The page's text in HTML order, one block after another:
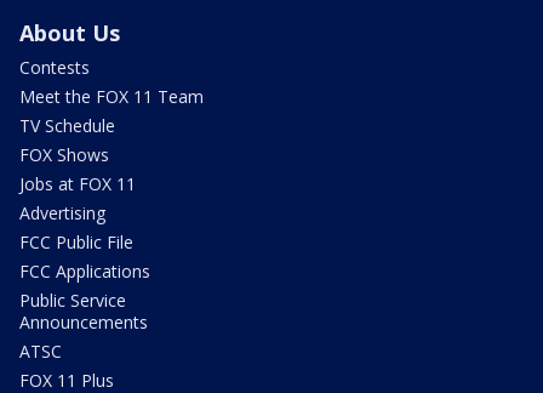
About Us
Contests
Meet the FOX 11 Team
TV Schedule
FOX Shows
Jobs at FOX 11
Advertising
FCC Public File
FCC Applications
Public Service
Announcements
ATSC
FOX 11 Plus